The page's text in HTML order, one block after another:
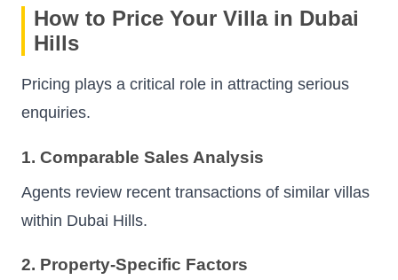
How to Price Your Villa in Dubai
Hills
Pricing plays a critical role in attracting serious
enquiries.
1. Comparable Sales Analysis
Agents review recent transactions of similar villas
within Dubai Hills.
2. Property-Specific Factors